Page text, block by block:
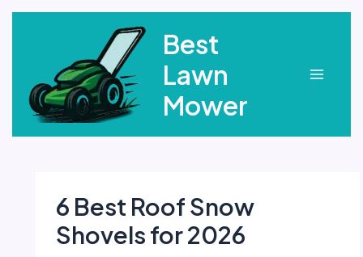
Best
Lawn
Mower
6 Best Roof Snow
Shovels for 2026